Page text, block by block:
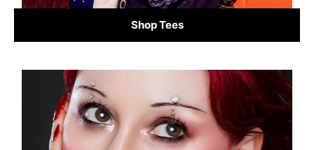
Shop Tees